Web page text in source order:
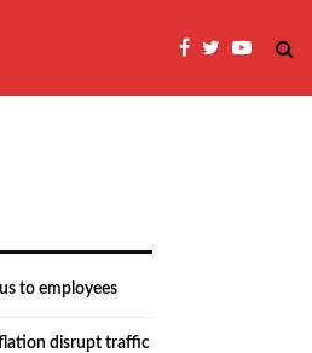
to employees
disrupt traffic